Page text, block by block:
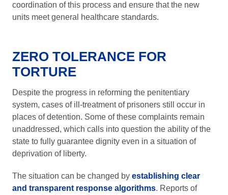
coordination of this process and ensure that the new
units meet general healthcare standards.
ZERO TOLERANCE FOR
TORTURE
Despite the progress in reforming the penitentiary
system, cases of ill-treatment of prisoners still occur in
places of detention. Some of these complaints remain
unaddressed, which calls into question the ability of the
state to fully guarantee dignity even in a situation of
deprivation of liberty.
The situation can be changed by establishing clear
and transparent response algorithms. Reports of